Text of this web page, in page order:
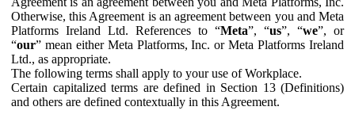
Otherwise, this Agreement is an agreement between you and Meta
Platforms Ireland Ltd. References to “Meta”, “us”, “we”, or
“our” mean either Meta Platforms, Inc. or Meta Platforms Ireland
Ltd., as appropriate.
The following terms shall apply to your use of Workplace.
Certain capitalized terms are defined in Section 13 (Definitions)
and others are defined contextually in this Agreement.